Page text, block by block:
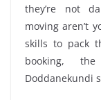
they’re not
moving aren’t
skills to pack
booking,
Doddanekundi